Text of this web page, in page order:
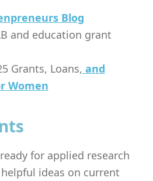
Blog
and education grant
Grants, Loans, and
Women
for applied research
ideas on current